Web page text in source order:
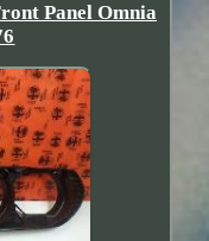
Panel Omnia